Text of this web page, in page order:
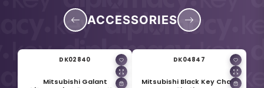
ACCESSORIES
DK02840
Mitsubishi Galant
DK04847
Mitsubishi Black Key Chain